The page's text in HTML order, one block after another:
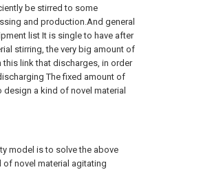
be stirred to some
and production.And general
list It is single to have after
stirring, the very big amount of
this link that discharges, in order
The fixed amount of
design a kind of novel material
model is to solve the above
novel material agitating